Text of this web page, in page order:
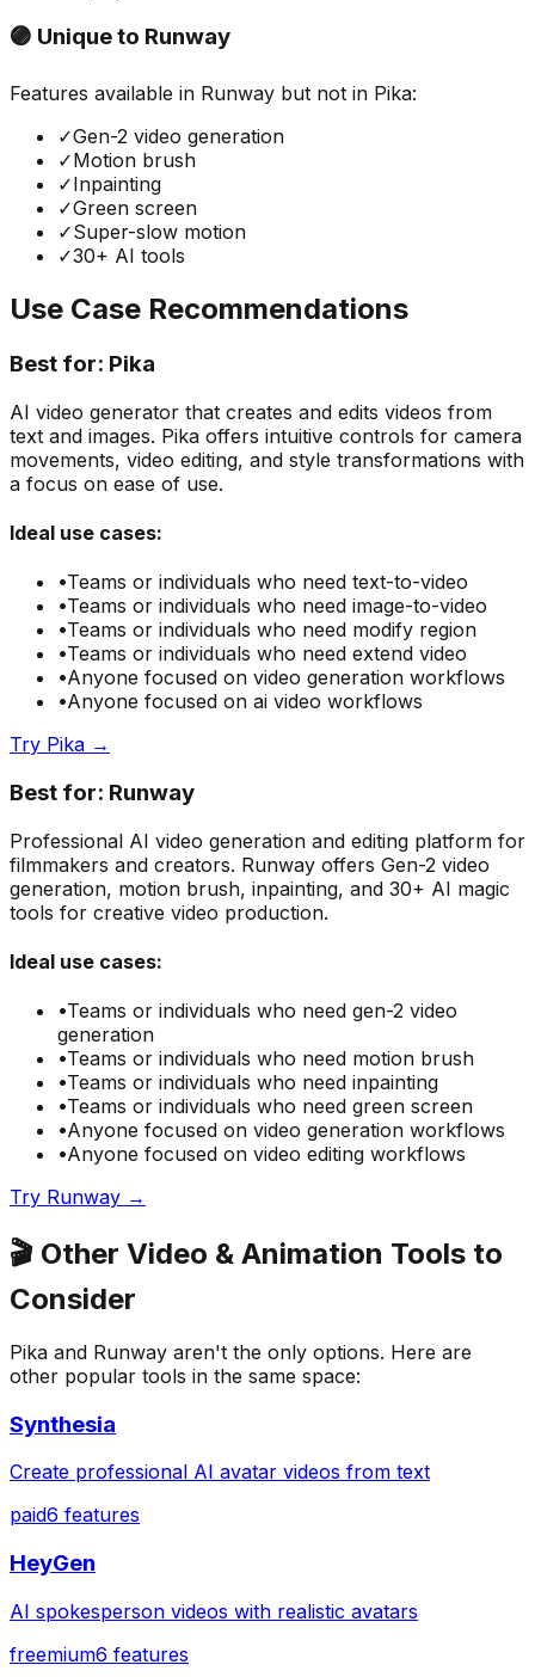
🟣 Unique to Runway
Features available in Runway but not in Pika:
✓Gen-2 video generation
✓Motion brush
✓Inpainting
✓Green screen
✓Super-slow motion
✓30+ AI tools
Use Case Recommendations
Best for: Pika
AI video generator that creates and edits videos from
text and images. Pika offers intuitive controls for camera
movements, video editing, and style transformations with
a focus on ease of use.
Ideal use cases:
•Teams or individuals who need text-to-video
•Teams or individuals who need image-to-video
•Teams or individuals who need modify region
•Teams or individuals who need extend video
•Anyone focused on video generation workflows
•Anyone focused on ai video workflows
Try Pika →
Best for: Runway
Professional AI video generation and editing platform for
filmmakers and creators. Runway offers Gen-2 video
generation, motion brush, inpainting, and 30+ AI magic
tools for creative video production.
Ideal use cases:
•Teams or individuals who need gen-2 video
generation
•Teams or individuals who need motion brush
•Teams or individuals who need inpainting
•Teams or individuals who need green screen
•Anyone focused on video generation workflows
•Anyone focused on video editing workflows
Try Runway →
🎬 Other Video & Animation Tools to
Consider
Pika and Runway aren't the only options. Here are
other popular tools in the same space:
Synthesia
Create professional AI avatar videos from text
paid6 features
HeyGen
AI spokesperson videos with realistic avatars
freemium6 features